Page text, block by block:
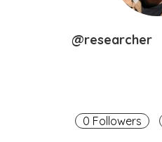
@researcher
0 Followers